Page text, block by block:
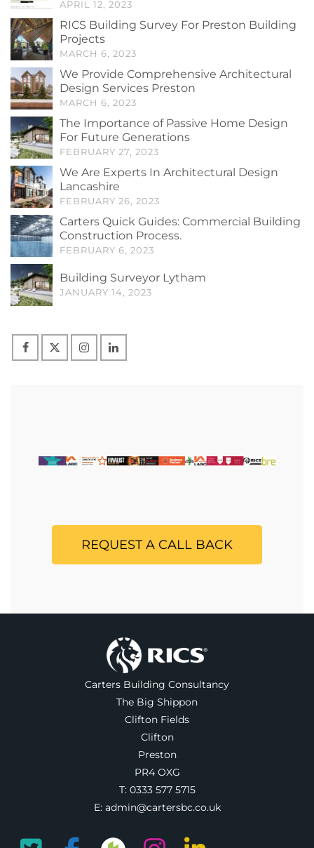
APRIL 12, 2023
RICS Building Survey For Preston Building
Projects
MARCH 6, 2023
We Provide Comprehensive Architectural
Design Services Preston
MARCH 6, 2023
The Importance of Passive Home Design
For Future Generations
FEBRUARY 27, 2023
We Are Experts In Architectural Design
Lancashire
FEBRUARY 26, 2023
Carters Quick Guides: Commercial Building
Construction Process.
FEBRUARY 6, 2023
Building Surveyor Lytham
JANUARY 14, 2023
REQUEST A CALL BACK
Carters Building Consultancy
The Big Shippon
Clifton Fields
Clifton
Preston
PR4 OXG
T: 0333 577 5715
E: admin@cartersbc.co.uk